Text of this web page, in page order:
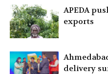
APEDA
exports
delivery